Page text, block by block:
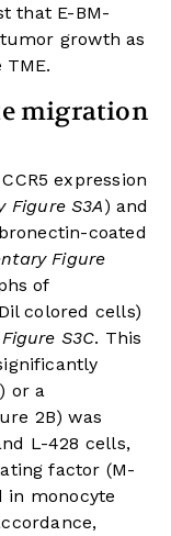
that E-BM-
growth as
migration
expression
Figure S3A) and
coated
Figure
of
colored cells)
S3C. This
) or a
2B) was
L-428 cells,
factor (M-
in monocyte